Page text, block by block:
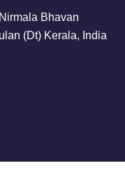
Bhavan
(Dt) Kerala, India